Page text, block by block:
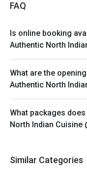
FAQ
Is online booking
Authentic North
What are the
Authentic North
What packages
North Indian Cuisine
Similar Categories